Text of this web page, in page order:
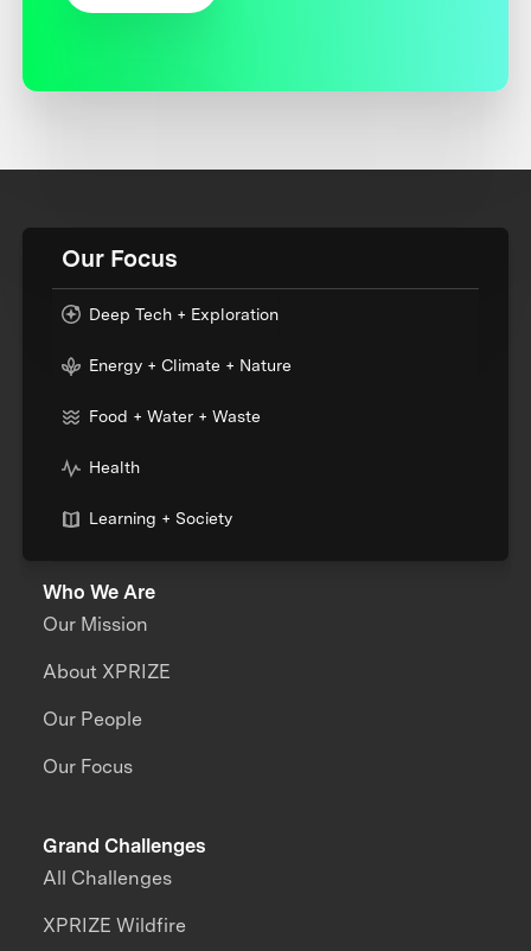
Our Focus
Deep Tech + Exploration
Energy + Climate + Nature
Food + Water + Waste
Health
Learning + Society
Who We Are
Our Mission
About XPRIZE
Our People
Our Focus
Grand Challenges
All Challenges
XPRIZE Wildfire